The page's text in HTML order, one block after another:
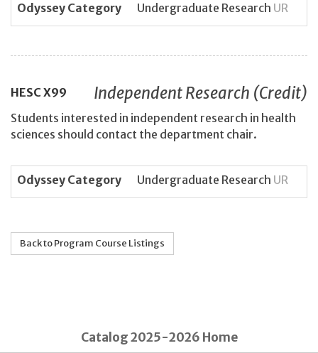
Odyssey Category Undergraduate Research UR
HESC X99 Independent Research (Credit)
Students interested in independent research in health
sciences should contact the department chair.
Odyssey Category Undergraduate Research UR
Back to Program Course Listings
Catalog 2025-2026 Home